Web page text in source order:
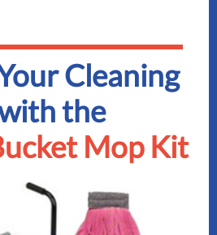
Cleaning
the
Mop Kit